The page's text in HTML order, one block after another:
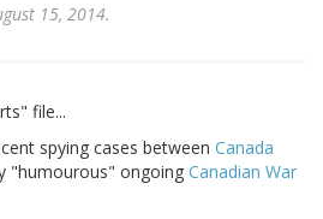
15, 2014.
file...
spying cases between Canada
"humourous" ongoing Canadian War